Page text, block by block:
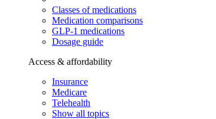
Classes of medications
Medication comparisons
GLP-1 medications
Dosage guide
Access & affordability
Insurance
Medicare
Telehealth
Show all topics